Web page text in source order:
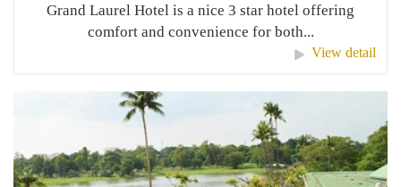
Grand Laurel Hotel is a nice 3 star hotel offering
comfort and convenience for both...
View detail